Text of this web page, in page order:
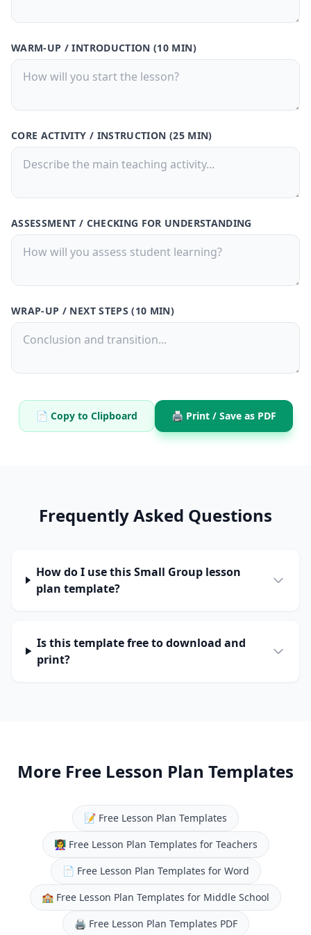
$20$9.99/30 Days🗓️
Access to all features
150,000 Characters per Text Upload
files
Free Customer Support
WARM-UP / INTRODUCTION (10 MIN)
CORE ACTIVITY / INSTRUCTION (25 MIN)
ASSESSMENT / CHECKING FOR UNDERSTANDING
WRAP-UP / NEXT STEPS (10 MIN)
📄 Copy to Clipboard 🖨️ Print / Save as PDF
Frequently Asked Questions
How do I use this Small Group lesson
plan template?
Is this template free to download and
print?
More Free Lesson Plan Templates
📝 Free Lesson Plan Templates
👩‍🏫 Free Lesson Plan Templates for Teachers
📄 Free Lesson Plan Templates for Word
🏫 Free Lesson Plan Templates for Middle School
🖨️ Free Lesson Plan Templates PDF